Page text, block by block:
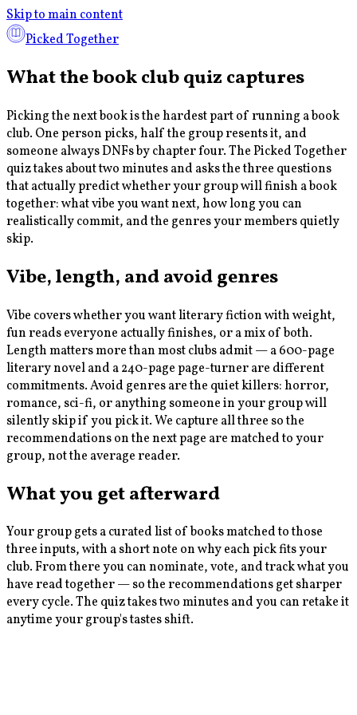
Skip to main content
Picked Together
What the book club quiz captures
Picking the next book is the hardest part of running a book
club. One person picks, half the group resents it, and
someone always DNFs by chapter four. The Picked Together
quiz takes about two minutes and asks the three questions
that actually predict whether your group will finish a book
together: what vibe you want next, how long you can
realistically commit, and the genres your members quietly
skip.
Vibe, length, and avoid genres
Vibe covers whether you want literary fiction with weight,
fun reads everyone actually finishes, or a mix of both.
Length matters more than most clubs admit — a 600-page
literary novel and a 240-page page-turner are different
commitments. Avoid genres are the quiet killers: horror,
romance, sci-fi, or anything someone in your group will
silently skip if you pick it. We capture all three so the
recommendations on the next page are matched to your
group, not the average reader.
What you get afterward
Your group gets a curated list of books matched to those
three inputs, with a short note on why each pick fits your
club. From there you can nominate, vote, and track what you
have read together — so the recommendations get sharper
every cycle. The quiz takes two minutes and you can retake it
anytime your group's tastes shift.